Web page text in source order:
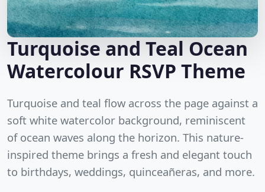
Turquoise and Teal Ocean
Watercolour RSVP Theme
Turquoise and teal flow across the page against a
soft white watercolor background, reminiscent
of ocean waves along the horizon. This nature-
inspired theme brings a fresh and elegant touch
to birthdays, weddings, quinceañeras, and more.